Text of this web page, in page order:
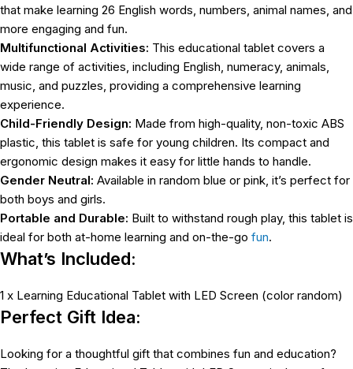
that make learning 26 English words, numbers, animal names, and
more engaging and fun.
Multifunctional Activities: This educational tablet covers a
wide range of activities, including English, numeracy, animals,
music, and puzzles, providing a comprehensive learning
experience.
Child-Friendly Design: Made from high-quality, non-toxic ABS
plastic, this tablet is safe for young children. Its compact and
ergonomic design makes it easy for little hands to handle.
Gender Neutral: Available in random blue or pink, it’s perfect for
both boys and girls.
Portable and Durable: Built to withstand rough play, this tablet is
ideal for both at-home learning and on-the-go fun.
What’s Included:
1 x Learning Educational Tablet with LED Screen (color random)
Perfect Gift Idea:
Looking for a thoughtful gift that combines fun and education?